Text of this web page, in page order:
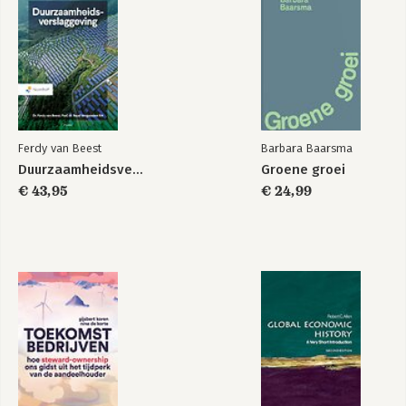
the world and the book is essential reading for those with an
interest in the continent's future.
Ferdy van Beest
Duurzaamheidsverslaggeving
€ 43,95
Barbara Baarsma
Groene groei
€ 24,99